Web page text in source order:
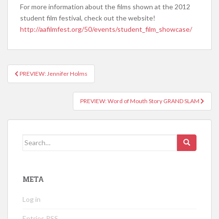
For more information about the films shown at the 2012
student film festival, check out the website!
http://aafilmfest.org/50/events/student_film_showcase/
Post navigation
PREVIEW: Jennifer Holms
PREVIEW: Word of Mouth Story GRAND SLAM
Search for:
META
Log in